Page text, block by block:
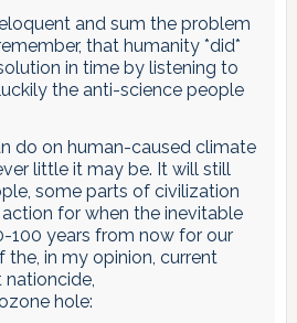
and sum the problem
that humanity *did*
in time by listening to
the anti-science people
do on human-caused climate
little it may be. It will still
some parts of civilization
for when the inevitable
100 years from now for our
the, in my opinion, current
hole: